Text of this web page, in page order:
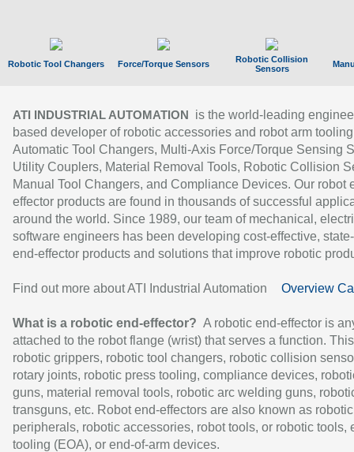
Robotic Tool Changers Force/Torque Sensors
Robotic Collision
Sensors
ATI INDUSTRIAL AUTOMATION
is the world-leading
based developer of robotic accessories and robot arm
Automatic Tool Changers, Multi-Axis Force/Torque Sensing
Utility Couplers, Material Removal Tools, Robotic Collision
Manual Tool Changers, and Compliance Devices. Our robot
effector products are found in thousands of successful
around the world. Since 1989, our team of mechanical,
software engineers has been developing cost-effective,
end-effector products and solutions that improve robotic
Find out more about ATI Industrial Automation Overview
What is a robotic end-effector? A robotic end-effector is
attached to the robot flange (wrist) that serves a function.
robotic grippers, robotic tool changers, robotic collision
rotary joints, robotic press tooling, compliance devices,
guns, material removal tools, robotic arc welding guns,
transguns, etc. Robot end-effectors are also known as robotic
peripherals, robotic accessories, robot tools, or robotic tools,
tooling (EOA), or end-of-arm devices.